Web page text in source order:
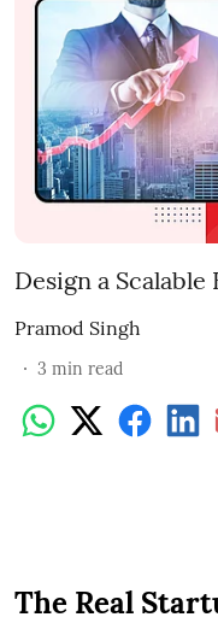
Design a Scalable
Pramod Singh
3 min read
The Real